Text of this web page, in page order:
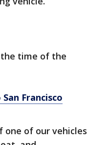
time of the
Francisco
one of our vehicles